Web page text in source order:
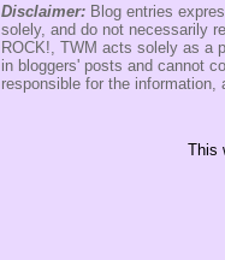
Disclaimer: Blog entries
solely, and do not necessarily
ROCK!, TWM acts solely as a
in bloggers' posts and cannot
responsible for the information,
This